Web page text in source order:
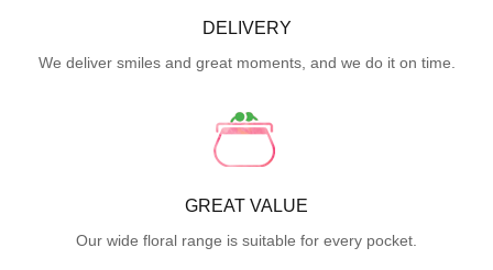
DELIVERY
We deliver smiles and great moments, and we do it on time.
GREAT VALUE
Our wide floral range is suitable for every pocket.